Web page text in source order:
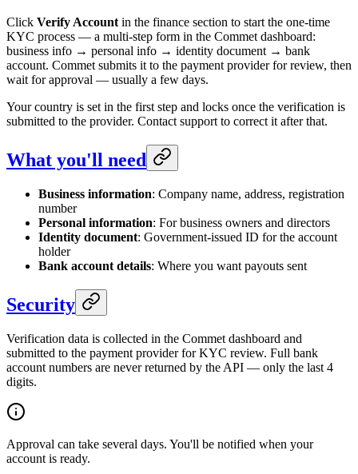
Click Verify Account in the finance section to start the one-time
KYC process — a multi-step form in the Commet dashboard:
business info → personal info → identity document → bank
account. Commet submits it to the payment provider for review, then
wait for approval — usually a few days.
Your country is set in the first step and locks once the verification is
submitted to the provider. Contact support to correct it after that.
What you'll need
Business information: Company name, address, registration
number
Personal information: For business owners and directors
Identity document: Government-issued ID for the account
holder
Bank account details: Where you want payouts sent
Security
Verification data is collected in the Commet dashboard and
submitted to the payment provider for KYC review. Full bank
account numbers are never returned by the API — only the last 4
digits.
Approval can take several days. You'll be notified when your
account is ready.